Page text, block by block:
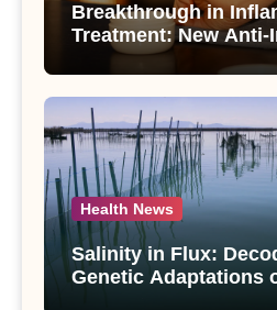
Breakthrough in
Treatment: New
Compounds from
paniculata Unveiled
Health News
Salinity in Flux:
Genetic Adaptations